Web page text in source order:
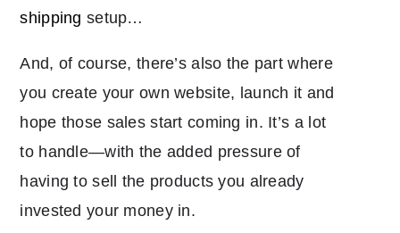
shipping setup…
And, of course, there’s also the part where
you create your own website, launch it and
hope those sales start coming in. It’s a lot
to handle―with the added pressure of
having to sell the products you already
invested your money in.